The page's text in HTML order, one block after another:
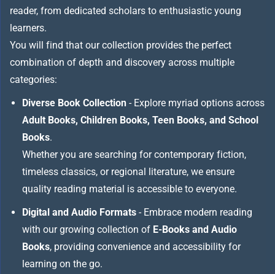
reader, from dedicated scholars to enthusiastic young
learners.
You will find that our collection provides the perfect
combination of depth and discovery across multiple
categories:
Diverse Book Collection - Explore myriad options across
Adult Books, Children Books, Teen Books, and School
Books.
Whether you are searching for contemporary fiction,
timeless classics, or regional literature, we ensure
quality reading material is accessible to everyone.
Digital and Audio Formats - Embrace modern reading
with our growing collection of E-Books and Audio
Books, providing convenience and accessibility for
learning on the go.